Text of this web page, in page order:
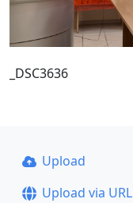
_DSC3636
Upload
Upload via URL